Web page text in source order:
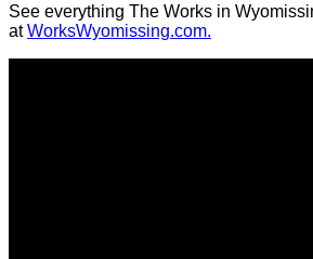
See everything The Works in
atWorksWyomissing.com.